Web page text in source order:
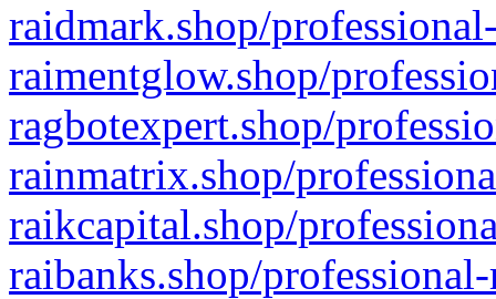
raidmark.shop/
raimentglow.shop/
ragbotexpert.shop/
rainmatrix.shop/
raikcapital.shop/
raibanks.shop/